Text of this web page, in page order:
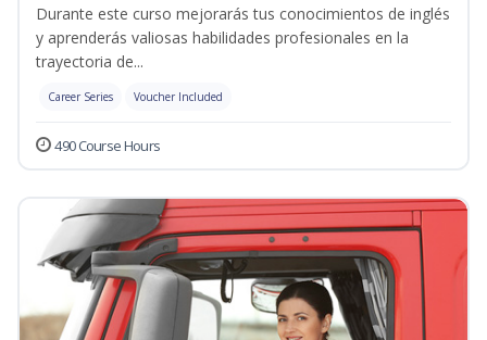
Durante este curso mejorarás tus conocimientos de inglés
y aprenderás valiosas habilidades profesionales en la
trayectoria de...
Career Series Voucher Included
490 Course Hours